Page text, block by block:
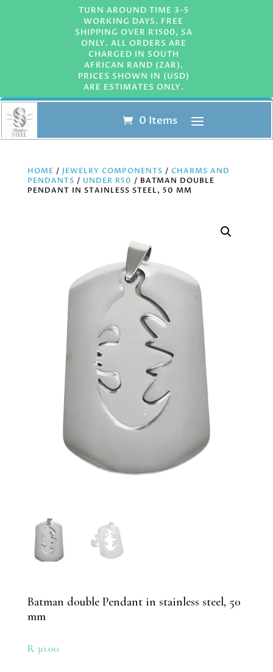
TURN AROUND TIME 3-5
WORKING DAYS. FREE
SHIPPING OVER R1500, SA
ONLY. ALL ORDERS ARE
CHARGED IN SOUTH
AFRICAN RAND (ZAR).
PRICES SHOWN IN (USD)
ARE ESTIMATES ONLY.
0 Items
HOME / JEWELRY COMPONENTS / CHARMS AND
PENDANTS / UNDER R50 / BATMAN DOUBLE
PENDANT IN STAINLESS STEEL, 50 MM
Batman double Pendant in stainless steel, 50
mm
R30.00